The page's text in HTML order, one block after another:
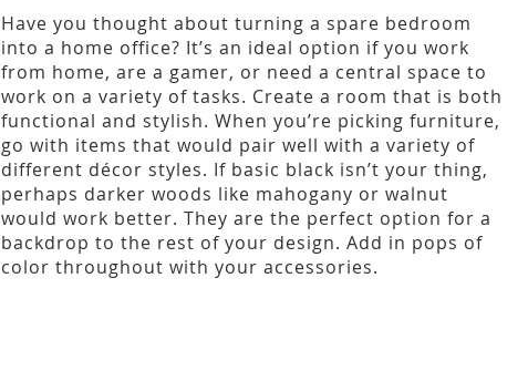
Have you thought about turning a spare bedroom
into a home office? It’s an ideal option if you work
from home, are a gamer, or need a central space to
work on a variety of tasks. Create a room that is both
functional and stylish. When you’re picking furniture,
go with items that would pair well with a variety of
different décor styles. If basic black isn’t your thing,
perhaps darker woods like mahogany or walnut
would work better. They are the perfect option for a
backdrop to the rest of your design. Add in pops of
color throughout with your accessories.